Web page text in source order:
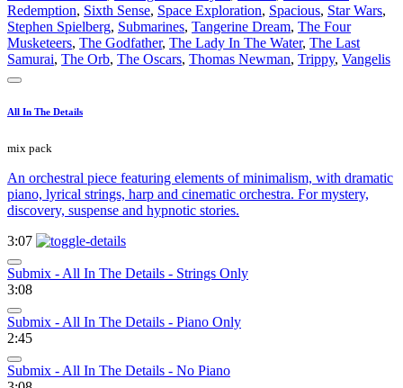
Redemption, Sixth Sense, Space Exploration, Spacious, Star Wars,
Stephen Spielberg, Submarines, Tangerine Dream, The Four
Musketeers, The Godfather, The Lady In The Water, The Last
Samurai, The Orb, The Oscars, Thomas Newman, Trippy, Vangelis
All In The Details
mix pack
An orchestral piece featuring elements of minimalism, with dramatic
piano, lyrical strings, harp and cinematic orchestra. For mystery,
discovery, suspense and hypnotic stories.
3:07
Submix - All In The Details - Strings Only
3:08
Submix - All In The Details - Piano Only
2:45
Submix - All In The Details - No Piano